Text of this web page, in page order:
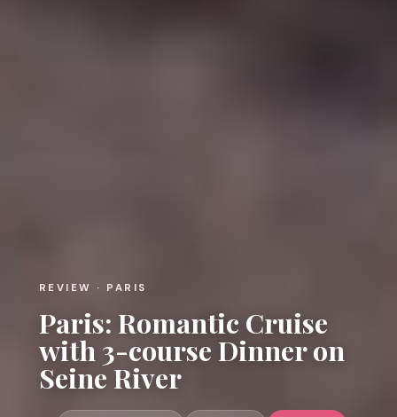
REVIEW · PARIS
Paris: Romantic Cruise
with 3-course Dinner on
Seine River